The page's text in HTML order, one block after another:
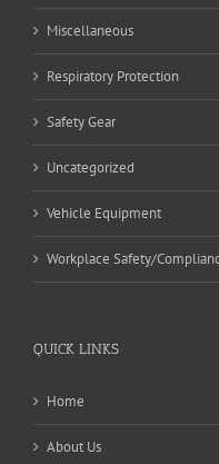
Miscellaneous
Respiratory Protection
Safety Gear
Uncategorized
Vehicle Equipment
Workplace Safety/
QUICK LINKS
Home
About Us